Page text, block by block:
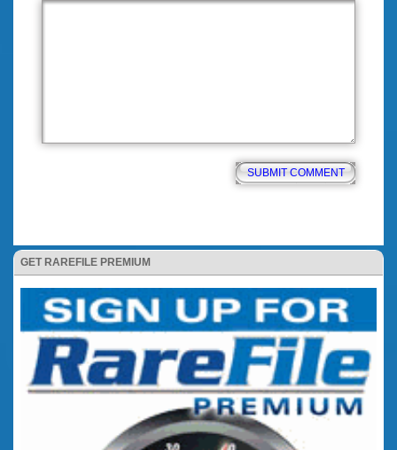
GET RAREFILE PREMIUM